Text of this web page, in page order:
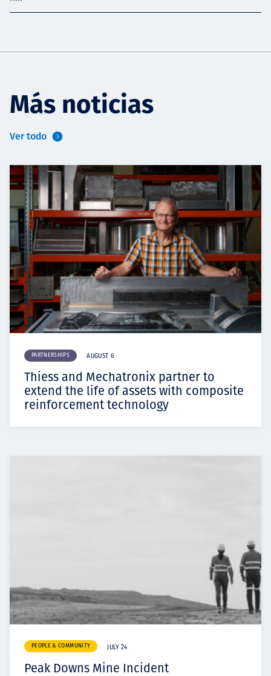
Más noticias
Ver todo
PARTNERSHIPS AUGUST 6
Thiess and Mechatronix partner to
extend the life of assets with composite
reinforcement technology
PEOPLE & COMMUNITY JULY 24
Peak Downs Mine Incident